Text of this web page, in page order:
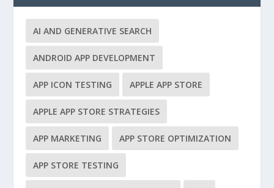
AI AND GENERATIVE SEARCH
ANDROID APP DEVELOPMENT
APP ICON TESTING APPLE APP STORE
APPLE APP STORE STRATEGIES
APP MARKETING APP STORE OPTIMIZATION
APP STORE TESTING